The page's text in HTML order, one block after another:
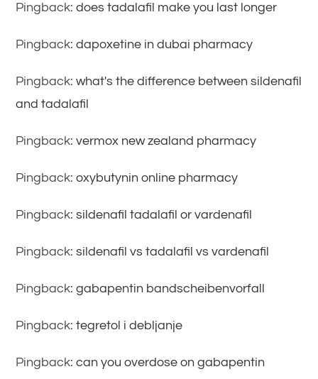
Pingback:does tadalafil make you last longer
Pingback:dapoxetine in dubai pharmacy
Pingback:what's the difference between sildenafil
and tadalafil
Pingback:vermox new zealand pharmacy
Pingback:oxybutynin online pharmacy
Pingback:sildenafil tadalafil or vardenafil
Pingback:sildenafil vs tadalafil vs vardenafil
Pingback:gabapentin bandscheibenvorfall
Pingback:tegretol i debljanje
Pingback:can you overdose on gabapentin